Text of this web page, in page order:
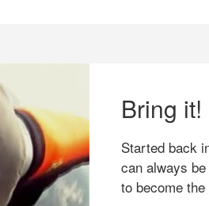
Bring it!
Started back
can always
to become